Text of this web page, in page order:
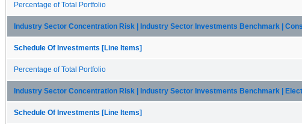
Percentage of Total Portfolio
Industry Sector Concentration Risk | Industry Sector Investments Benchmark |
Schedule Of Investments [Line Items]
Percentage of Total Portfolio
Industry Sector Concentration Risk | Industry Sector Investments Benchmark |
Schedule Of Investments [Line Items]